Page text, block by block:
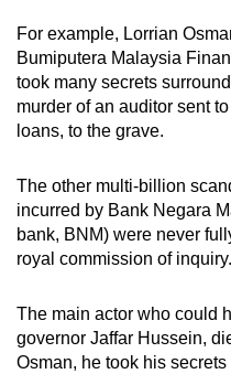
For example, Lorrian
Bumiputera Malaysia
took many secrets
murder of an auditor sent
loans, to the grave.
The other multi-billion
incurred by Bank Negara
bank, BNM) were never
royal commission of inquiry.
The main actor who could
governor Jaffar Hussein,
Osman, he took his secrets